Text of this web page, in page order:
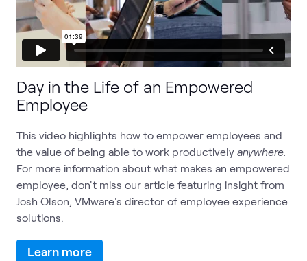
Day in the Life of an Empowered
Employee
This video highlights how to empower employees and
the value of being able to work productively anywhere.
For more information about what makes an empowered
employee, don't miss our article featuring insight from
Josh Olson, VMware's director of employee experience
solutions.
Learn more